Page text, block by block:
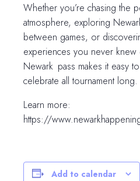
Whether you’re chasing the
atmosphere, exploring
between games, or
experiences you never knew
Newark pass makes it easy
celebrate all tournament long.
Learn more:
https://
Add to calendar